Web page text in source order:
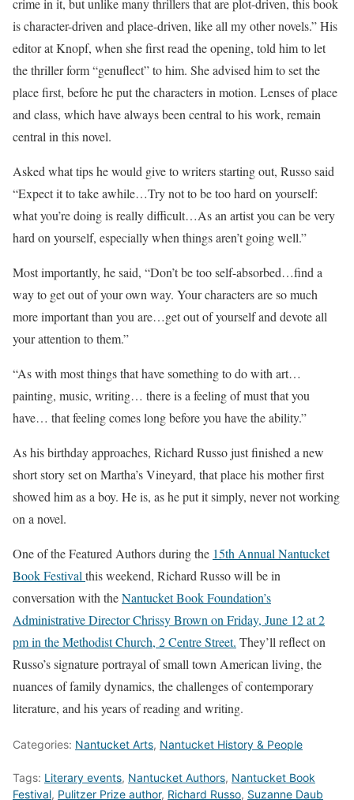
crime in it, but unlike many thrillers that are plot-driven, this book
is character-driven and place-driven, like all my other novels.” His
editor at Knopf, when she first read the opening, told him to let
the thriller form “genuflect” to him. She advised him to set the
place first, before he put the characters in motion. Lenses of place
and class, which have always been central to his work, remain
central in this novel.
Asked what tips he would give to writers starting out, Russo said
“Expect it to take awhile…Try not to be too hard on yourself:
what you’re doing is really difficult…As an artist you can be very
hard on yourself, especially when things aren’t going well.”
Most importantly, he said, “Don’t be too self-absorbed…find a
way to get out of your own way. Your characters are so much
more important than you are…get out of yourself and devote all
your attention to them.”
“As with most things that have something to do with art…
painting, music, writing… there is a feeling of must that you
have… that feeling comes long before you have the ability.”
As his birthday approaches, Richard Russo just finished a new
short story set on Martha’s Vineyard, that place his mother first
showed him as a boy. He is, as he put it simply, never not working
on a novel.
One of the Featured Authors during the 15th Annual Nantucket
Book Festival this weekend, Richard Russo will be in
conversation with theNantucket Book Foundation’s
Administrative Director Chrissy Brown on Friday, June 12 at 2
pm in the Methodist Church, 2 Centre Street. They’ll reflect on
Russo’s signature portrayal of small town American living, the
nuances of family dynamics, the challenges of contemporary
literature, and his years of reading and writing.
Categories: Nantucket Arts, Nantucket History & People
Tags: Literary events, Nantucket Authors, Nantucket Book
Festival, Pulitzer Prize author, Richard Russo, Suzanne Daub